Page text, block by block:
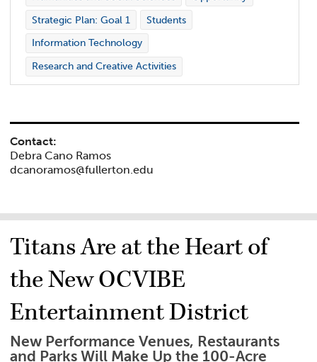
Strategic Plan: Goal 1
Students
Information Technology
Research and Creative Activities
Contact:
Debra Cano Ramos
dcanoramos@fullerton.edu
Titans Are at the Heart of
the New OCVIBE
Entertainment District
New Performance Venues, Restaurants
and Parks Will Make Up the 100-Acre